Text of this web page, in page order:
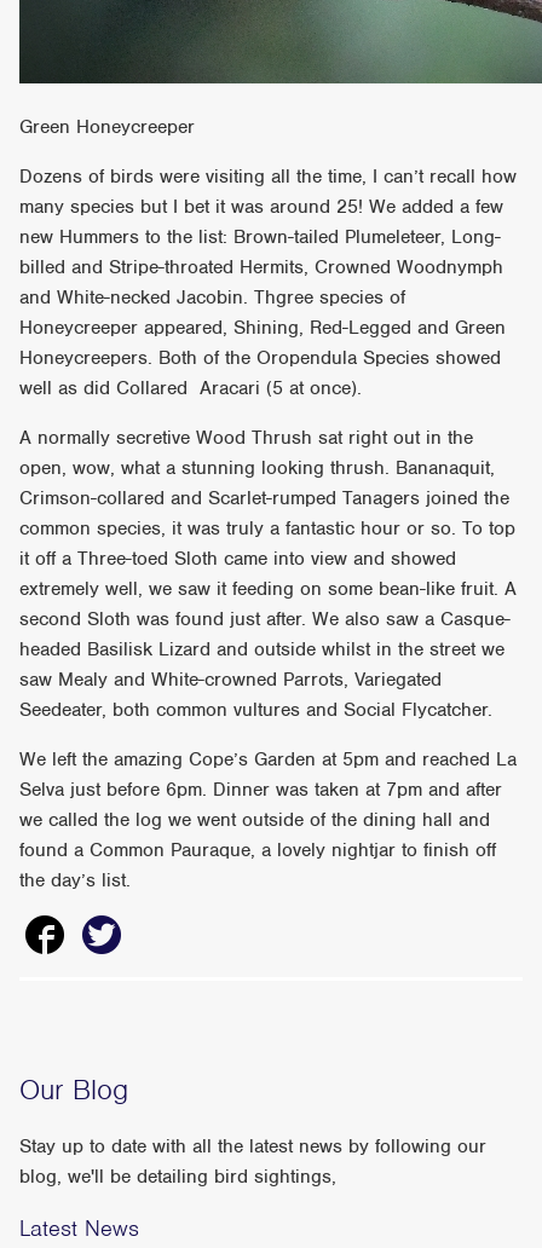
Green Honeycreeper
Dozens of birds were visiting all the time, I can’t recall how
many species but I bet it was around 25! We added a few
new Hummers to the list: Brown-tailed Plumeleteer, Long-
billed and Stripe-throated Hermits, Crowned Woodnymph
and White-necked Jacobin. Thgree species of
Honeycreeper appeared, Shining, Red-Legged and Green
Honeycreepers. Both of the Oropendula Species showed
well as did Collared Aracari (5 at once).
A normally secretive Wood Thrush sat right out in the
open, wow, what a stunning looking thrush. Bananaquit,
Crimson-collared and Scarlet-rumped Tanagers joined the
common species, it was truly a fantastic hour or so. To top
it off a Three-toed Sloth came into view and showed
extremely well, we saw it feeding on some bean-like fruit. A
second Sloth was found just after. We also saw a Casque-
headed Basilisk Lizard and outside whilst in the street we
saw Mealy and White-crowned Parrots, Variegated
Seedeater, both common vultures and Social Flycatcher.
We left the amazing Cope’s Garden at 5pm and reached La
Selva just before 6pm. Dinner was taken at 7pm and after
we called the log we went outside of the dining hall and
found a Common Pauraque, a lovely nightjar to finish off
the day’s list.
Our Blog
Stay up to date with all the latest news by following our
blog, we'll be detailing bird sightings,
Latest News